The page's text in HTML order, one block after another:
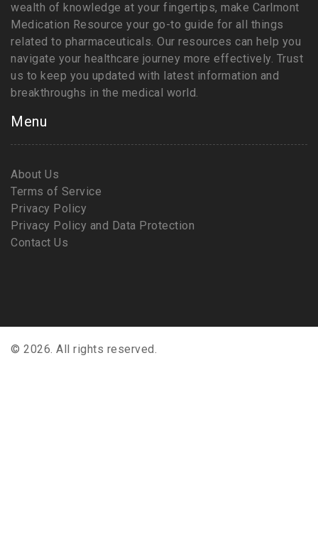
wealth of knowledge at your fingertips, make Carlmont
Medication Resource your go-to guide for all things
related to pharmaceuticals. Our resources can help you
navigate your healthcare journey more effectively. Trust
us to keep you updated with latest information and
breakthroughs in the medical world.
Menu
About Us
Terms of Service
Privacy Policy
Privacy Policy and Data Protection
Contact Us
© 2026. All rights reserved.